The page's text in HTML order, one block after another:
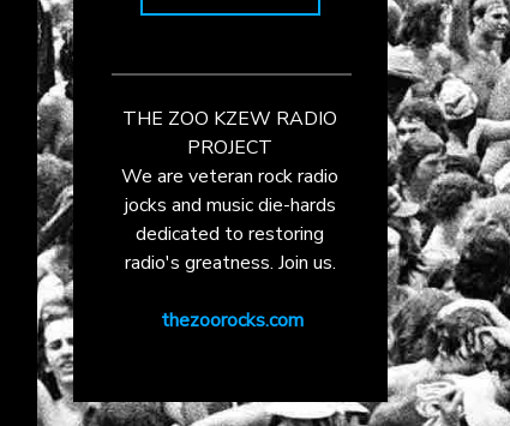
THE ZOO KZEW RADIO
PROJECT
We are veteran rock radio
jocks and music die-hards
dedicated to restoring
radio's greatness. Join us.
thezoorocks.com